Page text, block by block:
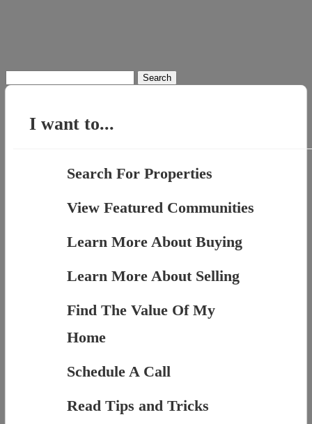
for:
I want to...
Search For Properties
View Featured Communities
Learn More About Buying
Learn More About Selling
Find The Value Of My
Home
Schedule A Call
Read Tips and Tricks